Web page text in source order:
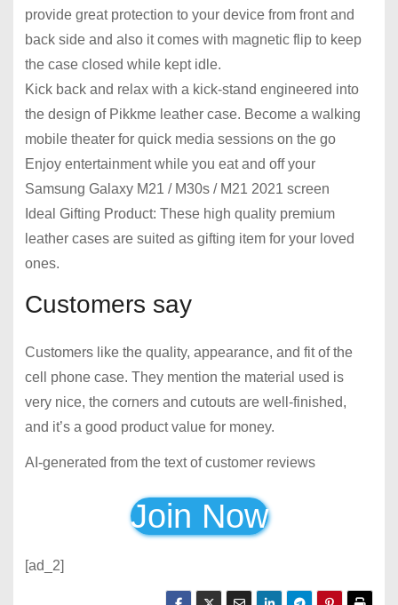
provide great protection to your device from front and
back side and also it comes with magnetic flip to keep
the case closed while kept idle.
Kick back and relax with a kick-stand engineered into
the design of Pikkme leather case. Become a walking
mobile theater for quick media sessions on the go
Enjoy entertainment while you eat and off your
Samsung Galaxy M21 / M30s / M21 2021 screen
Ideal Gifting Product: These high quality premium
leather cases are suited as gifting item for your loved
ones.
Customers say
Customers like the quality, appearance, and fit of the
cell phone case. They mention the material used is
very nice, the corners and cutouts are well-finished,
and it’s a good product value for money.
AI-generated from the text of customer reviews
Join Now
[ad_2]